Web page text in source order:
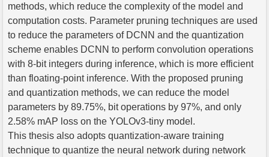
methods, which reduce the complexity of the model and
computation costs. Parameter pruning techniques are used
to reduce the parameters of DCNN and the quantization
scheme enables DCNN to perform convolution operations
with 8-bit integers during inference, which is more efficient
than floating-point inference. With the proposed pruning
and quantization methods, we can reduce the model
parameters by 89.75%, bit operations by 97%, and only
2.58% mAP loss on the YOLOv3-tiny model.
This thesis also adopts quantization-aware training
technique to quantize the neural network during network